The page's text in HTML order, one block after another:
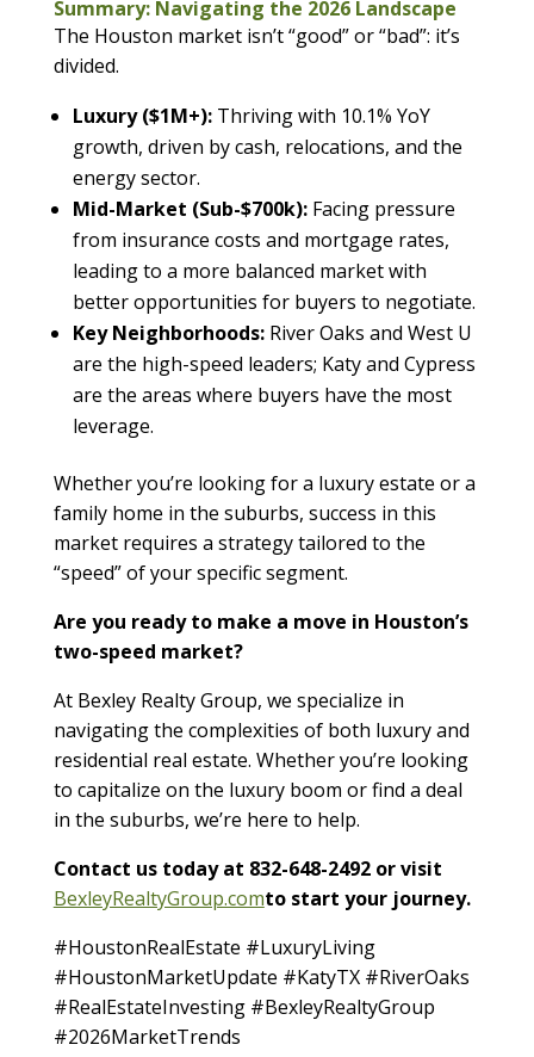
Summary: Navigating the 2026 Landscape
The Houston market isn’t “good” or “bad”: it’s
divided.
Luxury ($1M+):Thriving with 10.1% YoY
growth, driven by cash, relocations, and the
energy sector.
Mid-Market (Sub-$700k):Facing pressure
from insurance costs and mortgage rates,
leading to a more balanced market with
better opportunities for buyers to negotiate.
Key Neighborhoods:River Oaks and West U
are the high-speed leaders; Katy and Cypress
are the areas where buyers have the most
leverage.
Whether you’re looking for a luxury estate or a
family home in the suburbs, success in this
market requires a strategy tailored to the
“speed” of your specific segment.
Are you ready to make a move in Houston’s
two-speed market?
At Bexley Realty Group, we specialize in
navigating the complexities of both luxury and
residential real estate. Whether you’re looking
to capitalize on the luxury boom or find a deal
in the suburbs, we’re here to help.
Contact us today at 832-648-2492 or visit
BexleyRealtyGroup.comto start your journey.
#HoustonRealEstate #LuxuryLiving
#HoustonMarketUpdate #KatyTX #RiverOaks
#RealEstateInvesting #BexleyRealtyGroup
#2026MarketTrends